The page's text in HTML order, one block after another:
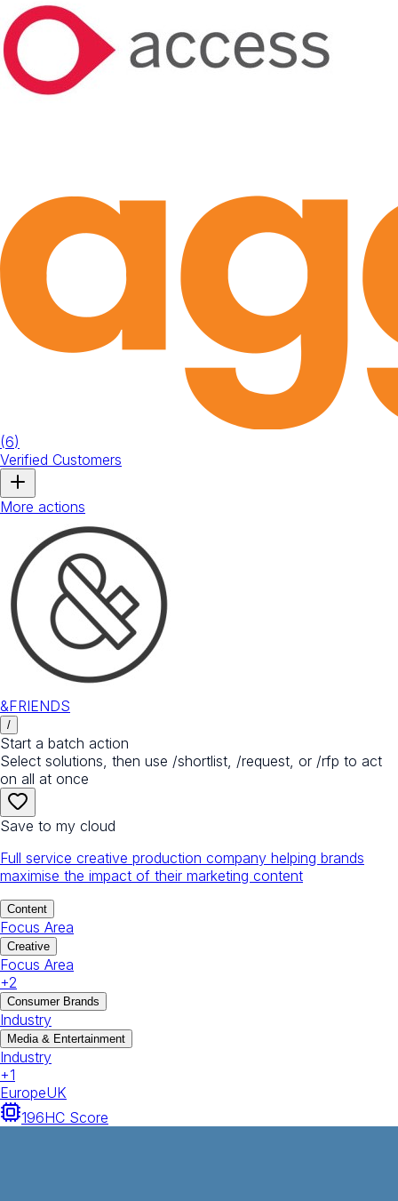
(6)
Verified Customers
More actions
&FRIENDS
/
Start a batch action
Select solutions, then use /shortlist, /request, or /rfp to act
on all at once
Save to my cloud
Full service creative production company helping brands
maximise the impact of their marketing content
Content
Focus Area
Creative
Focus Area
+2
Consumer Brands
Industry
Media & Entertainment
Industry
+1
EuropeUK
196HC Score